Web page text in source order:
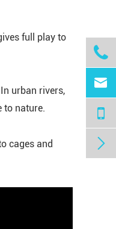
full play to
urban rivers,
to nature.
cages and


